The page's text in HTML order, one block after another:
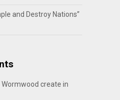
and Destroy Nations”
Wormwood create in